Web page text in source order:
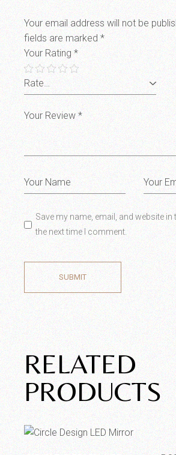
Your email address will not be
fields are marked*
Your Rating*
Save my name, email, and website
the next time I comment.
SUBMIT
RELATED
PRODUCTS